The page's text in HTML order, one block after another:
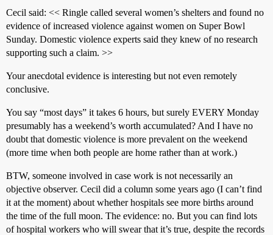
Cecil said: << Ringle called several women’s shelters and found no
evidence of increased violence against women on Super Bowl
Sunday. Domestic violence experts said they knew of no research
supporting such a claim. >>
Your anecdotal evidence is interesting but not even remotely
conclusive.
You say “most days” it takes 6 hours, but surely EVERY Monday
presumably has a weekend’s worth accumulated? And I have no
doubt that domestic violence is more prevalent on the weekend
(more time when both people are home rather than at work.)
BTW, someone involved in case work is not necessarily an
objective observer. Cecil did a column some years ago (I can’t find
it at the moment) about whether hospitals see more births around
the time of the full moon. The evidence: no. But you can find lots
of hospital workers who will swear that it’s true, despite the records